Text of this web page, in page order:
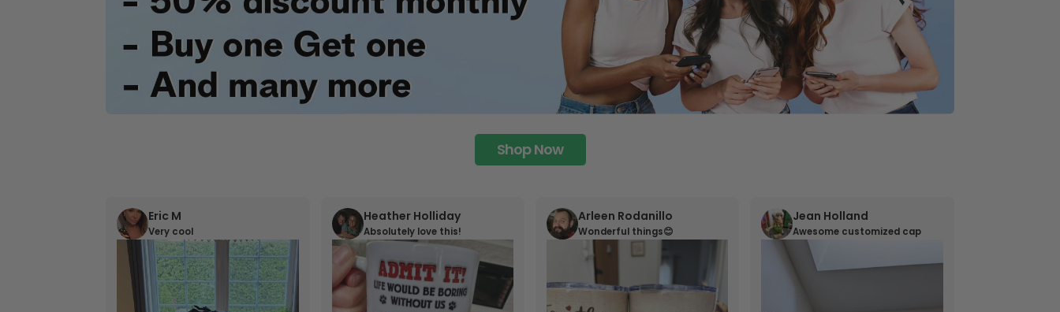
Shop Now
Eric M
Very cool
Heather Holliday
Absolutely love this!
Arleen Rodanillo
Wonderful things😊
Jean Holland
Awesome customized cap